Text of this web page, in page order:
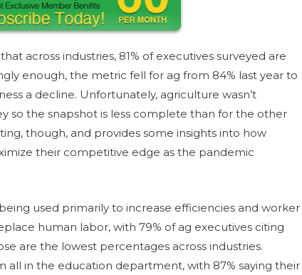
across industries, 81% of executives surveyed are
enough, the metric fell for ag from 84% last year to
a decline. Unfortunately, agriculture wasn’t
so the snapshot is less complete than for the other
though, and provides some insights into how
their competitive edge as the pandemic
used primarily to increase efficiencies and worker
human labor, with 79% of ag executives citing
are the lowest percentages across industries.
all in the education department, with 87% saying their